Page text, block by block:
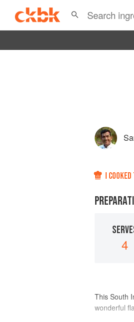
I
4
This South
wonderful